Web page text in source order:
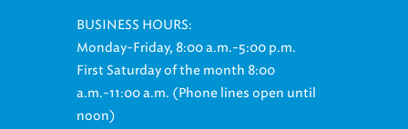
BUSINESS HOURS:
Monday-Friday, 8:00 a.m.-5:00 p.m.
First Saturday of the month 8:00
a.m.-11:00 a.m. (Phone lines open until
noon)